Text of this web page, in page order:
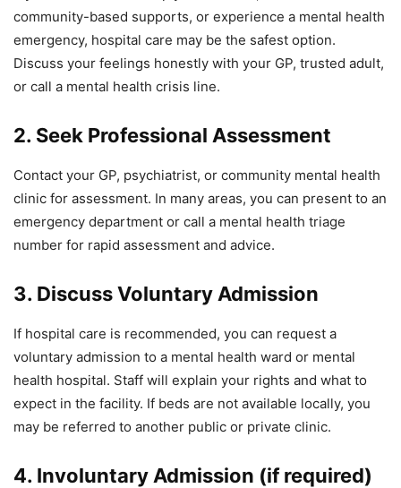
community-based supports, or experience a mental health
emergency, hospital care may be the safest option.
Discuss your feelings honestly with your GP, trusted adult,
or call a mental health crisis line.
2. Seek Professional Assessment
Contact your GP, psychiatrist, or community mental health
clinic for assessment. In many areas, you can present to an
emergency department or call a mental health triage
number for rapid assessment and advice.
3. Discuss Voluntary Admission
If hospital care is recommended, you can request a
voluntary admission to a mental health ward or mental
health hospital. Staff will explain your rights and what to
expect in the facility. If beds are not available locally, you
may be referred to another public or private clinic.
4. Involuntary Admission (if required)